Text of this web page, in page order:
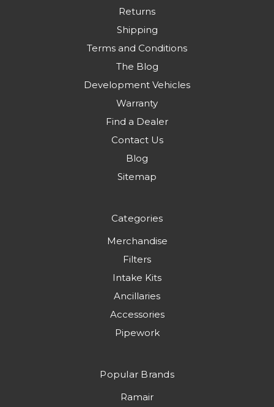
Returns
Shipping
Terms and Conditions
The Blog
Development Vehicles
Warranty
Find a Dealer
Contact Us
Blog
Sitemap
Categories
Merchandise
Filters
Intake Kits
Ancillaries
Accessories
Pipework
Popular Brands
Ramair